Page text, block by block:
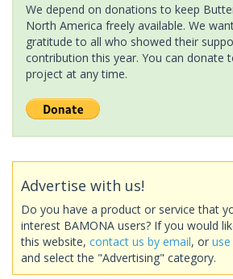
We depend on donations to keep
North America freely available. We
gratitude to all who showed their
contribution this year. You can donate
project at any time.
Advertise with us!
Do you have a product or service that
interest BAMONA users? If you would
this website, contact us by email, or
and select the "Advertising" category.